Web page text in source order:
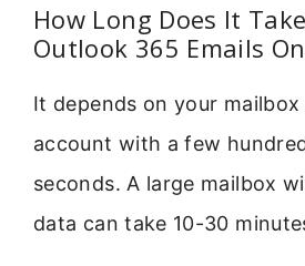
How Long Does It
Outlook 365 Emails
It depends on your mailbox
account with a few
seconds. A large mailbox
data can take 10-30